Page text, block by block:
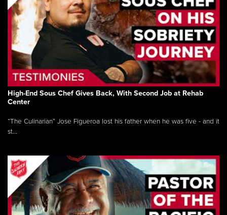
High-End Sous Chef Gives Back, With Second Job at Rehab
Center
“The Culinarian” Jose Figueroa lost his father when he was five - and it
st...